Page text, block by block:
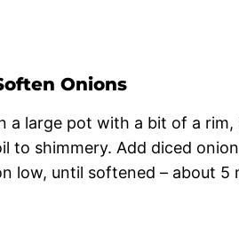
Onions
a large pot with a bit of a rim,
to shimmery. Add diced
low, until softened – about 5